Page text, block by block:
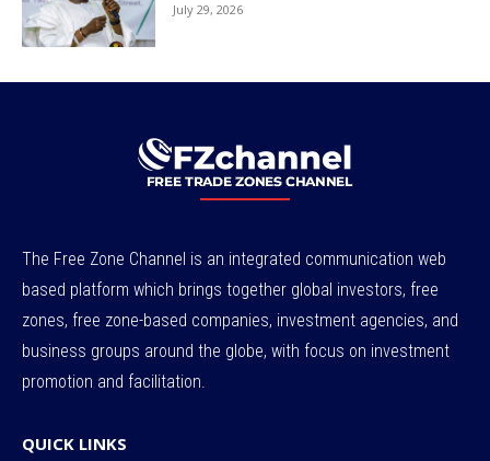
July 29, 2026
The Free Zone Channel is an integrated communication web
based platform which brings together global investors, free
zones, free zone-based companies, investment agencies, and
business groups around the globe, with focus on investment
promotion and facilitation.
QUICK LINKS